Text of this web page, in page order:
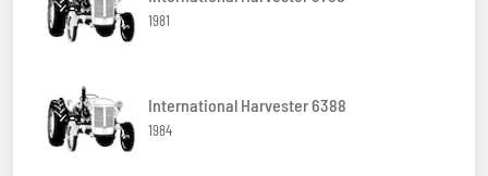
1981
International Harvester 6388
1984